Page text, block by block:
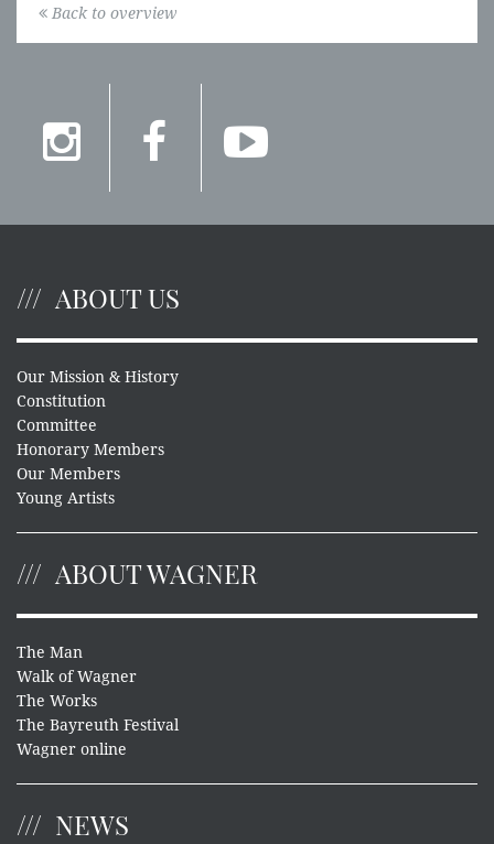
Back to overview
ABOUT US
Our Mission & History
Constitution
Committee
Honorary Members
Our Members
Young Artists
ABOUT WAGNER
The Man
Walk of Wagner
The Works
The Bayreuth Festival
Wagner online
NEWS